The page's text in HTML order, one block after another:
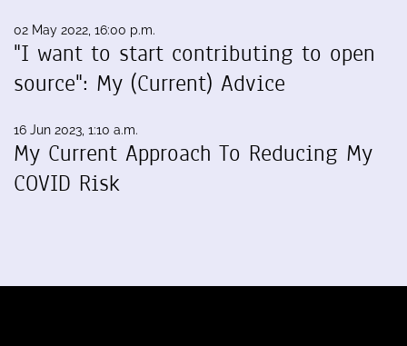
02 May 2022, 16:00 p.m.
"I want to start contributing to open
source": My (Current) Advice
16 Jun 2023, 1:10 a.m.
My Current Approach To Reducing My
COVID Risk